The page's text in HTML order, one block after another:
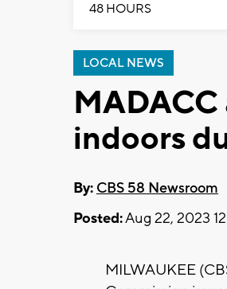
48 HOURS
LOCAL NEWS
indoors
By: CBS 58 Newsroom
Posted:Aug 22, 2023
MILWAUKEE